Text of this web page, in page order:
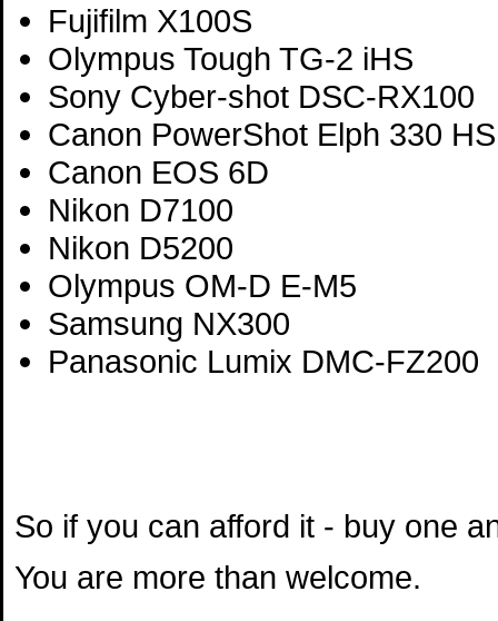
Fujifilm X100S
Olympus Tough TG-2 iHS
Sony Cyber-shot DSC-RX100
Canon PowerShot Elph 330 HS
Canon EOS 6D
Nikon D7100
Nikon D5200
Olympus OM-D E-M5
Samsung NX300
Panasonic Lumix DMC-FZ200
So if you can afford it - buy one
You are more than welcome.